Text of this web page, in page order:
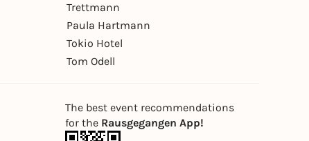
Trettmann
Paula Hartmann
Tokio Hotel
Tom Odell
The best event recommendations
for the Rausgegangen App!